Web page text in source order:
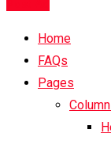
Home
FAQs
Pages